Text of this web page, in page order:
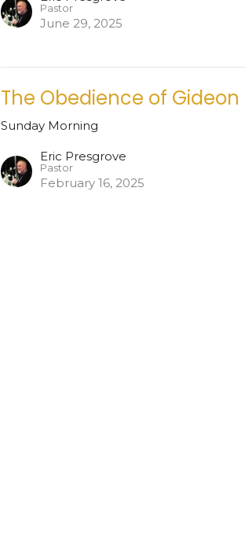
Pastor
June 29, 2025
The Obedience of Gideon
Sunday Morning
Eric Presgrove
Pastor
February 16, 2025